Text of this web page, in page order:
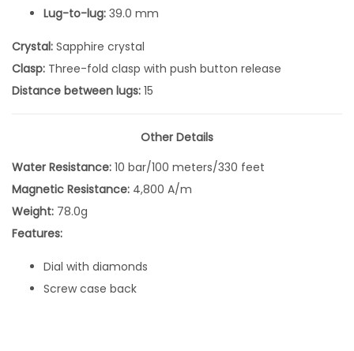
u
e
D
Q
u
t
z
Lug-to-lug: 39.0 mm
Crystal: Sapphire crystal
Clasp: Three-fold clasp with push button release
Distance between lugs: 15
Other Details
Water Resistance: 10 bar/100 meters/330 feet
Magnetic Resistance: 4,800 A/m
Weight: 78.0g
Features:
Dial with diamonds
Screw case back